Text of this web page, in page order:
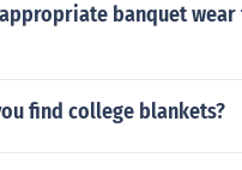
banquet
find college blankets?